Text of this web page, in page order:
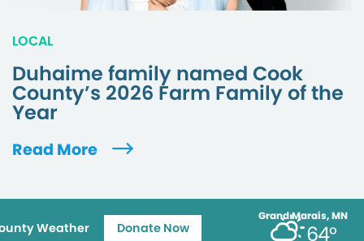
LOCAL
Duhaime family named Cook
County’s 2026 Farm Family of the
Year
Read More
Grand Marais, MN
64°
Weather Donate Now